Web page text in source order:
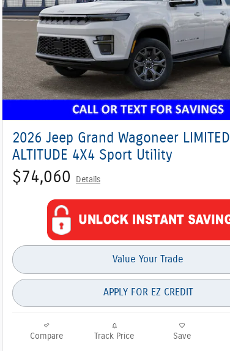
2026 Jeep Grand Wagoneer LIMITED
ALTITUDE 4X4 Sport Utility
$74,060 Details
Value Your Trade
APPLY FOR EZ CREDIT
Compare Track Price Save